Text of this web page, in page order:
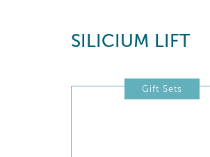
SILICIUM LIFT
Gift Sets